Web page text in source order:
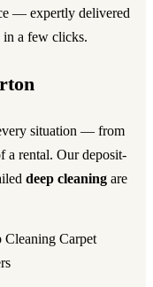
— expertly delivered
in a few clicks.
situation — from
a rental. Our deposit-
deep cleaning are
Cleaning Carpet